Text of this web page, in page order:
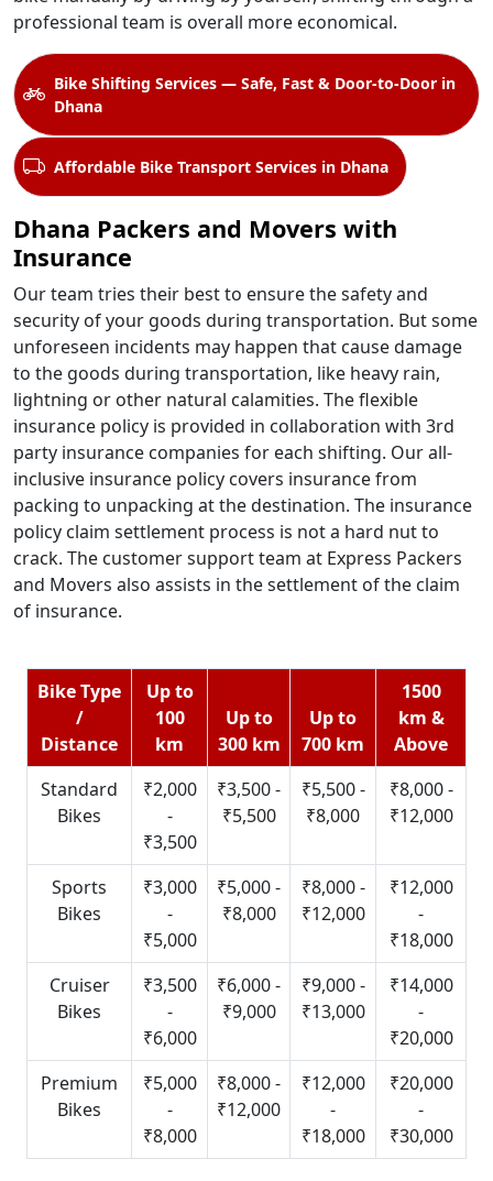
professional team is overall more economical.
Bike Shifting Services — Safe, Fast & Door-to-Door in
Dhana
Affordable Bike Transport Services in Dhana
Dhana Packers and Movers with
Insurance
Our team tries their best to ensure the safety and
security of your goods during transportation. But some
unforeseen incidents may happen that cause damage
to the goods during transportation, like heavy rain,
lightning or other natural calamities. The flexible
insurance policy is provided in collaboration with 3rd
party insurance companies for each shifting. Our all-
inclusive insurance policy covers insurance from
packing to unpacking at the destination. The insurance
policy claim settlement process is not a hard nut to
crack. The customer support team at Express Packers
and Movers also assists in the settlement of the claim
of insurance.
Bike Type
/
Distance
Up to
100
km
Up to
300 km
Up to
700 km
1500
km &
Above
Standard
Bikes
₹2,000
-
₹3,500
₹3,500 -
₹5,500
₹5,500 -
₹8,000
₹8,000 -
₹12,000
Sports
Bikes
₹3,000
-
₹5,000
₹5,000 -
₹8,000
₹8,000 -
₹12,000
₹12,000
-
₹18,000
Cruiser
Bikes
₹3,500
-
₹6,000
₹6,000 -
₹9,000
₹9,000 -
₹13,000
₹14,000
-
₹20,000
Premium
Bikes
₹5,000
-
₹8,000
₹8,000 -
₹12,000
₹12,000
-
₹18,000
₹20,000
-
₹30,000